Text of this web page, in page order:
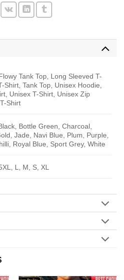
Tank Top, Long Sleeved T-
Shirt, Tank Top, Unisex Hoodie,
Unisex T-Shirt, Unisex Zip
Shirt
Bottle Green, Charcoal,
Jade, Navi Blue, Plum, Purple,
Royal Blue, Sport Grey, White
L, M, S, XL